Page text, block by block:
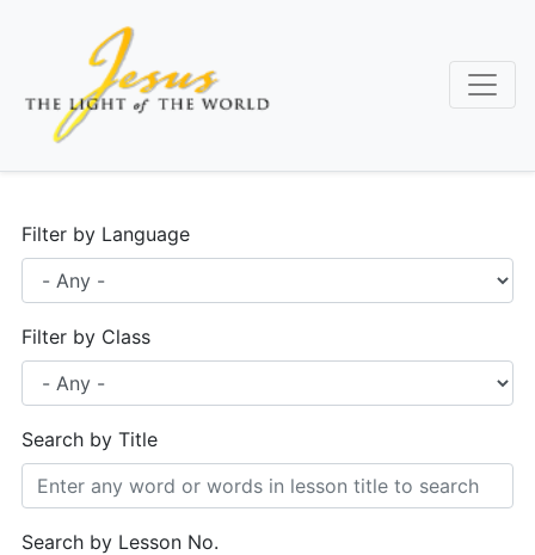
content
Filter by Language
Filter by Class
Search by Title
Search by Lesson No.